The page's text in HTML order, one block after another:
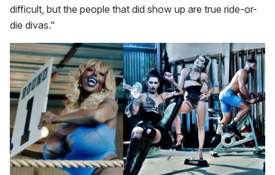
difficult, but the people that did show up are true ride-or-
die divas."